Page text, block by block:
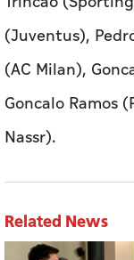
(Juventus),
(AC Milan),
Goncalo Ramos
Nassr).
Related News